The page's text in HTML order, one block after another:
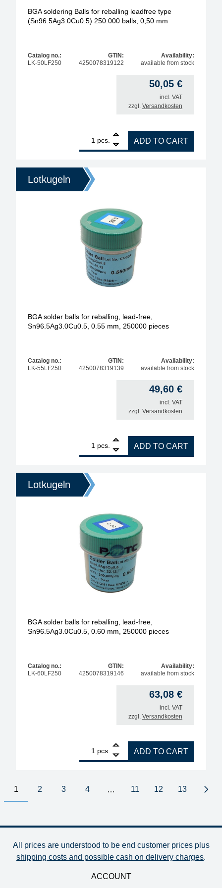
BGA soldering Balls for reballing leadfree type
(Sn96.5Ag3.0Cu0.5) 250.000 balls, 0,50 mm
Catalog no.:
LK-50LF250
GTIN:
4250078319122
Availability:
available from stock
50,05 €
incl. VAT
zzgl. Versandkosten
pcs.
BGA soldering Balls for reballing leadfree type
ADD TO CART
Lotkugeln
BGA solder balls for reballing, lead-free,
Sn96.5Ag3.0Cu0.5, 0.55 mm, 250000 pieces
Catalog no.:
LK-55LF250
GTIN:
4250078319139
Availability:
available from stock
49,60 €
incl. VAT
zzgl. Versandkosten
pcs.
BGA solder balls for reballing, lead-free,
ADD TO CART
Lotkugeln
BGA solder balls for reballing, lead-free,
Sn96.5Ag3.0Cu0.5, 0.60 mm, 250000 pieces
Catalog no.:
LK-60LF250
GTIN:
4250078319146
Availability:
available from stock
63,08 €
incl. VAT
zzgl. Versandkosten
pcs.
BGA solder balls for reballing, lead-free,
ADD TO CART
1 2 3 4 … 11 12 13
All prices are understood to be end customer prices plus
shipping costs and possible cash on delivery charges.
ACCOUNT